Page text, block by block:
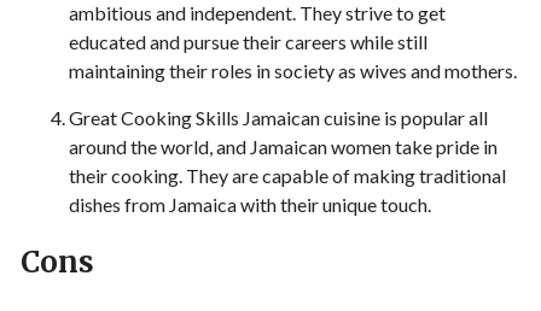
ambitious and independent. They strive to get
educated and pursue their careers while still
maintaining their roles in society as wives and mothers.
Great Cooking Skills Jamaican cuisine is popular all
around the world, and Jamaican women take pride in
their cooking. They are capable of making traditional
dishes from Jamaica with their unique touch.
Cons